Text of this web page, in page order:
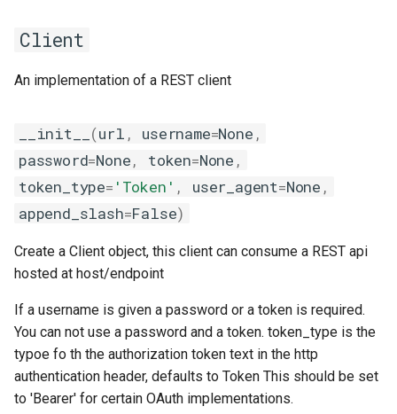
e
c
failing shell commands
Locks
Manipulating dependencies
Partial installations
Compatibility with Python 3
Progress bars
Search index for easyconfigs
System toolchain
Submitting installations as
Wrapping dependencies
Using entrypoints
Installing extensions in
parallel
Unit tests
Framework overview
License constants for
Toolchain options
Toolchains
put
RequestBuilder
__getattr__
__init__
RestClient
__getattr__
types
nvidia_compilers
pgi
rocm_compilers
craycce
crayintel
fcc
fft
foss
libsci
nvblas
nvscalapack
scalapack
qlogicmpi
spectrummpi
convert
docs
entrypoints
environment
github
hooks
Installing Environment
Removed functionality
Useful scripts
Removed functionality in
v5.0
Client
An implementation of a REST client
__init__ (url , username=None ,
password=None, token=None ,
token_type= 'Token' , user_agent=None ,
append_slash=False)
Create a Client object, this client can consume a REST api
hosted at host/endpoint
If a username is given a password or a token is required.
You can not use a password and a token. token_type is the
typoe fo th the authorization token text in the http
authentication header, defaults to Token This should be set
to 'Bearer' for certain OAuth implementations.